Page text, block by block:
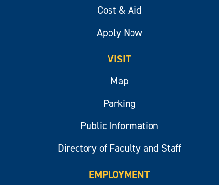
Cost & Aid
Apply Now
VISIT
Map
Parking
Public Information
Directory of Faculty and Staff
EMPLOYMENT